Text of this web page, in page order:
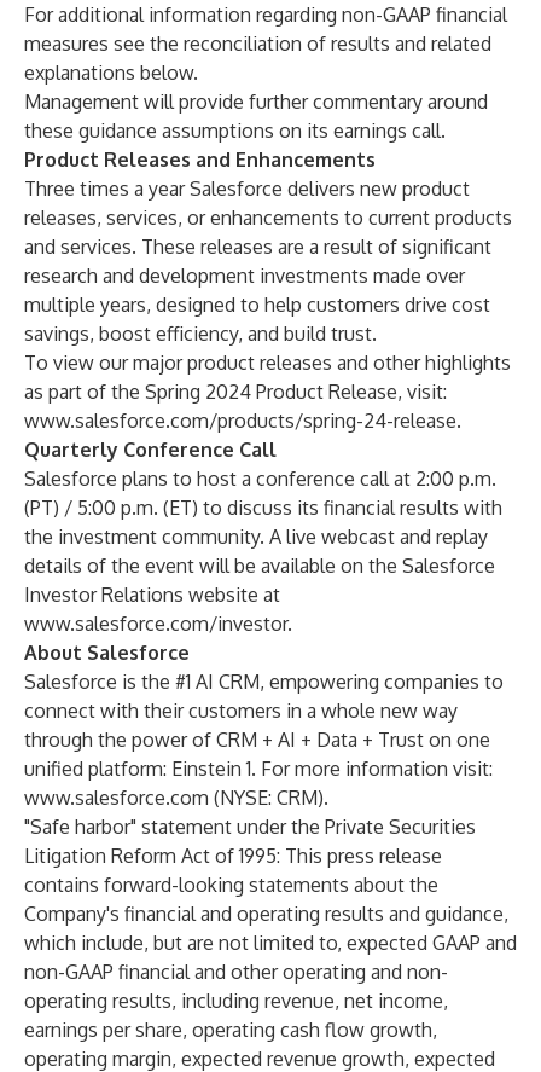
For additional information regarding non-GAAP financial
measures see the reconciliation of results and related
explanations below.
Management will provide further commentary around
these guidance assumptions on its earnings call.
Product Releases and Enhancements
Three times a year Salesforce delivers new product
releases, services, or enhancements to current products
and services. These releases are a result of significant
research and development investments made over
multiple years, designed to help customers drive cost
savings, boost efficiency, and build trust.
To view our major product releases and other highlights
as part of the Spring 2024 Product Release, visit:
www.salesforce.com/products/spring-24-release.
Quarterly Conference Call
Salesforce plans to host a conference call at 2:00 p.m.
(PT) / 5:00 p.m. (ET) to discuss its financial results with
the investment community. A live webcast and replay
details of the event will be available on the Salesforce
Investor Relations website at
www.salesforce.com/investor.
About Salesforce
Salesforce is the #1 AI CRM, empowering companies to
connect with their customers in a whole new way
through the power of CRM + AI + Data + Trust on one
unified platform: Einstein 1. For more information visit:
www.salesforce.com (NYSE: CRM).
"Safe harbor" statement under the Private Securities
Litigation Reform Act of 1995: This press release
contains forward-looking statements about the
Company's financial and operating results and guidance,
which include, but are not limited to, expected GAAP and
non-GAAP financial and other operating and non-
operating results, including revenue, net income,
earnings per share, operating cash flow growth,
operating margin, expected revenue growth, expected